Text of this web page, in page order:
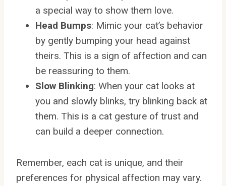
a special way to show them love.
Head Bumps: Mimic your cat’s behavior
by gently bumping your head against
theirs. This is a sign of affection and can
be reassuring to them.
Slow Blinking: When your cat looks at
you and slowly blinks, try blinking back at
them. This is a cat gesture of trust and
can build a deeper connection.
Remember, each cat is unique, and their
preferences for physical affection may vary.